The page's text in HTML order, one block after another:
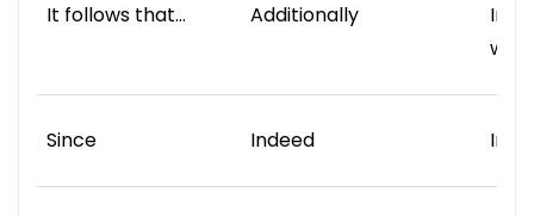
It follows that… Additionally
In
way
Since Indeed In